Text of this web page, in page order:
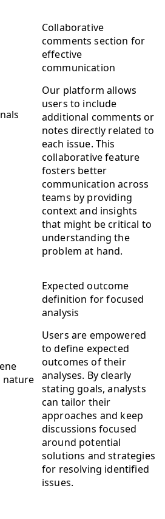
Collaborative
comments section for
effective
communication
Our platform allows
users to include
additional comments or
notes directly related to
each issue. This
collaborative feature
fosters better
communication across
teams by providing
context and insights
that might be critical to
understanding the
problem at hand.
Expected outcome
definition for focused
analysis
Users are empowered
to define expected
outcomes of their
analyses. By clearly
stating goals, analysts
can tailor their
approaches and keep
discussions focused
around potential
solutions and strategies
for resolving identified
issues.